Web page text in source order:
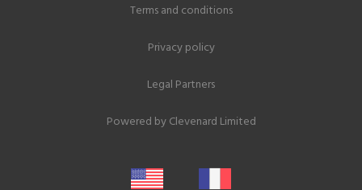
Terms and conditions
Privacy policy
Legal Partners
Powered byClevenard Limited